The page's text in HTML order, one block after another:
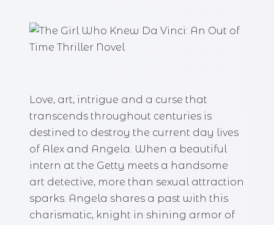
Love, art, intrigue and a curse that
transcends throughout centuries is
destined to destroy the current day lives
of Alex and Angela. When a beautiful
intern at the Getty meets a handsome
art detective, more than sexual attraction
sparks. Angela shares a past with this
charismatic, knight in shining armor of